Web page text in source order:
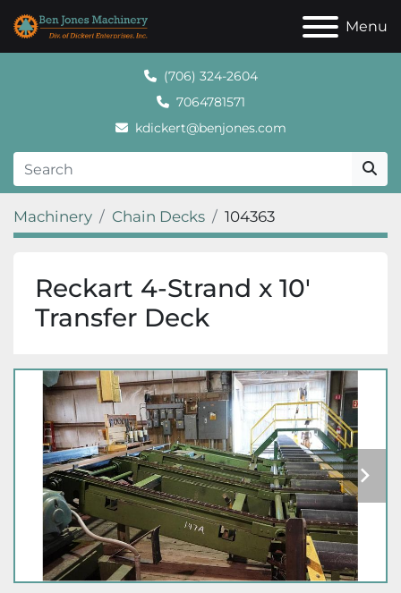
Menu
(706) 324-2604
7064781571
kdickert@benjones.com
Machinery Chain Decks 104363
Reckart 4-Strand x 10'
Transfer Deck